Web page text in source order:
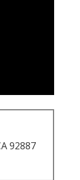
92887